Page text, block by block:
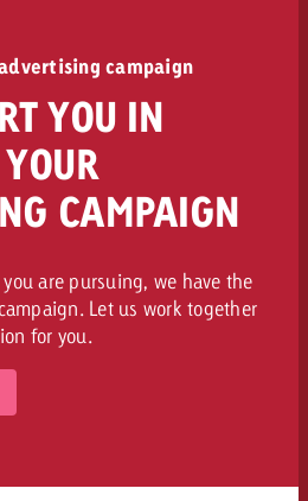
campaign
YOU IN
CAMPAIGN
are pursuing, we have the
Let us work together
for you.